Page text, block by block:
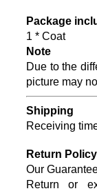
Package
1 * Coat
Note
Due to the
picture may
Shipping
Receiving
Return Policy
Our
Return or